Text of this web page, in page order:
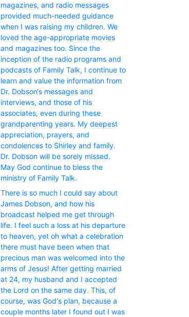
magazines, and radio messages
provided much-needed guidance
when I was raising my children. We
loved the age-appropriate movies
and magazines too. Since the
inception of the radio programs and
podcasts of Family Talk, I continue to
learn and value the information from
Dr. Dobson‘s messages and
interviews, and those of his
associates, even during these
grandparenting years. My deepest
appreciation, prayers, and
condolences to Shirley and family.
Dr. Dobson will be sorely missed.
May God continue to bless the
ministry of Family Talk.
There is so much I could say about
James Dobson, and how his
broadcast helped me get through
life. I feel such a loss at his departure
to heaven, yet oh what a celebration
there must have been when that
precious man was welcomed into the
arms of Jesus! After getting married
at 24, my husband and I accepted
the Lord on the same day. This, of
course, was God‘s plan, because a
couple months later I found out I was